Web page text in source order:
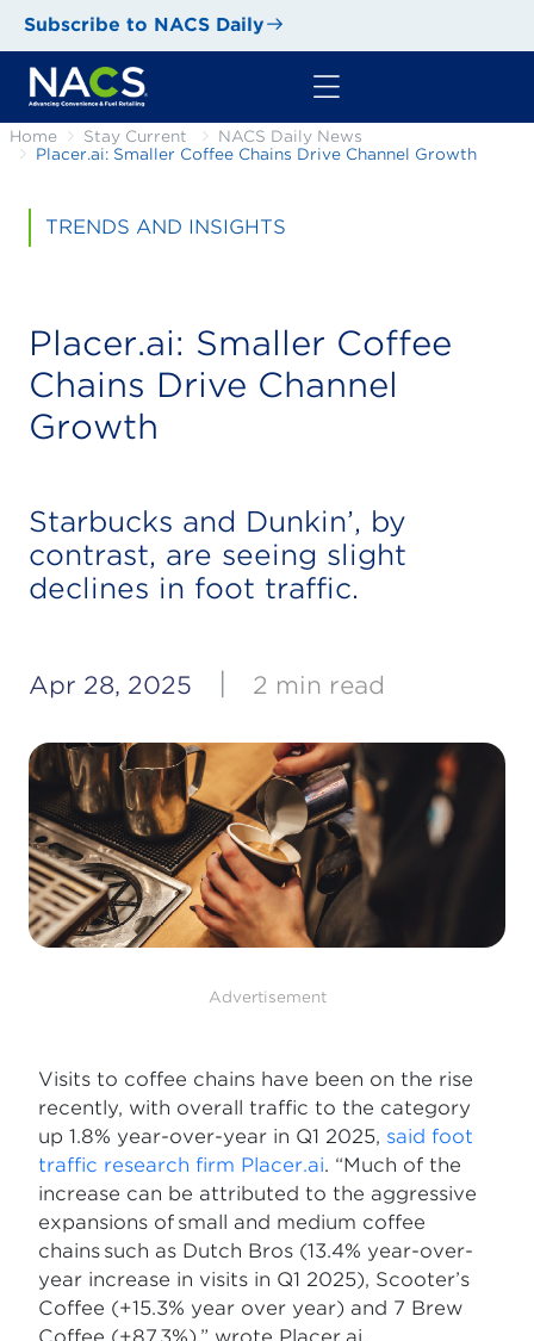
Subscribe to NACS Daily
Home Stay Current
NACS Daily News
Placer.ai: Smaller Coffee Chains Drive Channel Growth
TRENDS AND INSIGHTS
Placer.ai: Smaller Coffee
Chains Drive Channel
Growth
Starbucks and Dunkin’, by
contrast, are seeing slight
declines in foot traffic.
Apr 28, 2025 2 min read
Advertisement
Visits to coffee chains have been on the rise
recently, with overall traffic to the category
up 1.8% year-over-year in Q1 2025, said foot
traffic research firm Placer.ai. “Much of the
increase can be attributed to the aggressive
expansions of small and medium coffee
chains such as Dutch Bros (13.4% year-over-
year increase in visits in Q1 2025), Scooter’s
Coffee (+15.3% year over year) and 7 Brew